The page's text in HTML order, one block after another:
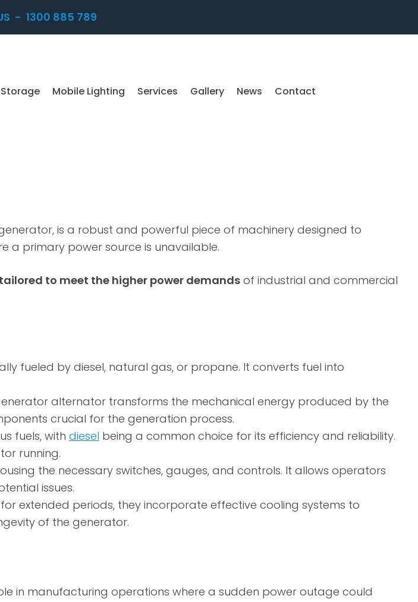
- 1300 885 789
Mobile Lighting Services Gallery News Contact
is a robust and powerful piece of machinery designed to
a primary power source is unavailable.
to meet the higher power demands of industrial and commercial
fueled by diesel, natural gas, or propane. It converts fuel into
alternator transforms the mechanical energy produced by the
crucial for the generation process.
fuels, with diesel being a common choice for its efficiency and reliability.
running.
the necessary switches, gauges, and controls. It allows operators
issues.
extended periods, they incorporate effective cooling systems to
of the generator.
in manufacturing operations where a sudden power outage could